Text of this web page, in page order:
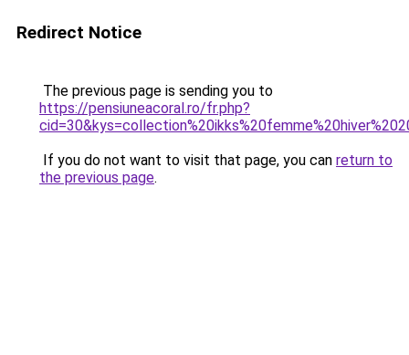
Redirect Notice
The previous page is sending you to
https://pensiuneacoral.ro/fr.php?
If you do not want to visit that page, you can return to
the previous page.